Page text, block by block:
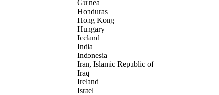
Guinea
Honduras
Hong Kong
Hungary
Iceland
India
Indonesia
Iran, Islamic Republic of
Iraq
Ireland
Israel